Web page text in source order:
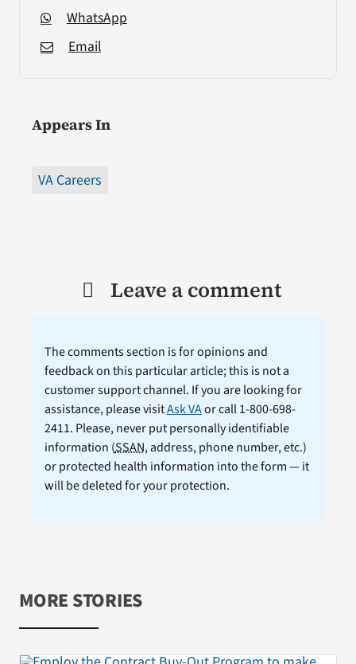
WhatsApp
Email
Appears In
VA Careers
Leave a comment
The comments section is for opinions and
feedback on this particular article; this is not a
customer support channel. If you are looking for
assistance, please visitAsk VAor call 1-800-698-
2411. Please, never put personally identifiable
information (SSAN, address, phone number, etc.)
or protected health information into the form — it
will be deleted for your protection.
MORE STORIES